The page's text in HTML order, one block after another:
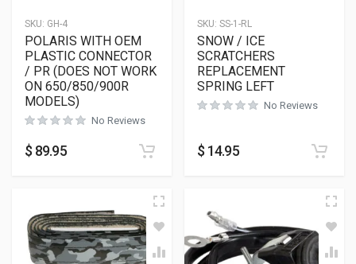
SKU: GH-4
POLARIS WITH OEM
PLASTIC CONNECTOR
/ PR (DOES NOT WORK
ON 650/850/900R
MODELS)
No Reviews
$ 89.95
SKU: SS-1-RL
SNOW / ICE
SCRATCHERS
REPLACEMENT
SPRING LEFT
No Reviews
$ 14.95